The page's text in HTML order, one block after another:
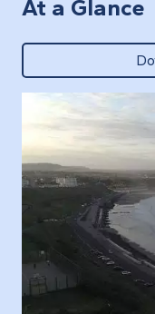
At a Glance